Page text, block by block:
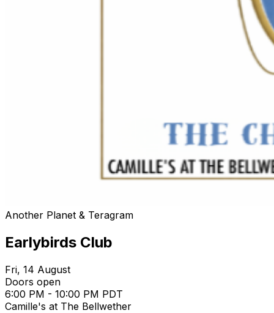
Another Planet & Teragram
Earlybirds Club
Fri, 14 August
Doors open
6:00 PM - 10:00 PM PDT
Camille's at The Bellwether